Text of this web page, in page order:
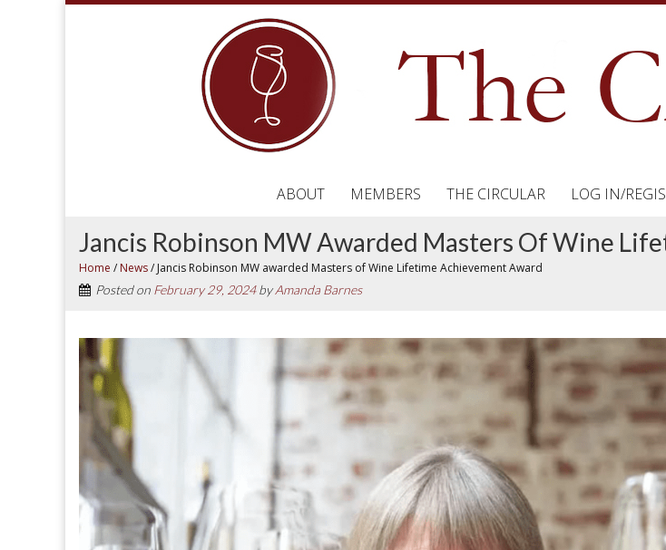
ABOUT MEMBERS THE CIRCULAR LOG IN/
Jancis Robinson MW Awarded Masters Of Wine
Home / News/ Jancis Robinson MW awarded Masters of Wine Lifetime Achievement Award
Posted on February 29, 2024byAmanda Barnes